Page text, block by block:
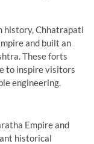
history, Chhatrapati
and built an
These forts
to inspire visitors
engineering.
Empire and
historical